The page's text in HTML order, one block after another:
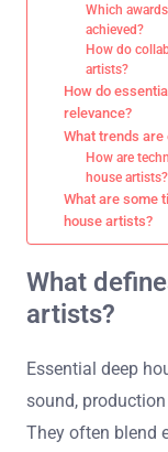
Which
achieved?
How do
artists?
How do
relevance?
What trends are
How are
house artists?
What are some
house artists?
What
artists?
Essential deep
sound,
They often blend